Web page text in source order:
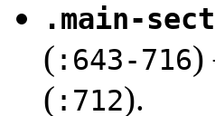
.main-
( :643-716
( :712).